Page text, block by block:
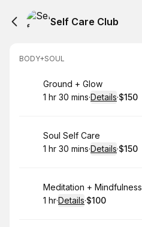
Self Care Club
BODY+SOUL
Book
Ground + Glow
. Duration:
1 hr 30 mins·Details·
. Price
$150
Book
Soul Self Care
. Duration:
1 hr 30 mins·Details·
. Price
$150
Book
Meditation + Mindfulness
. Duration:
1 hr·Details·
. Price
$100